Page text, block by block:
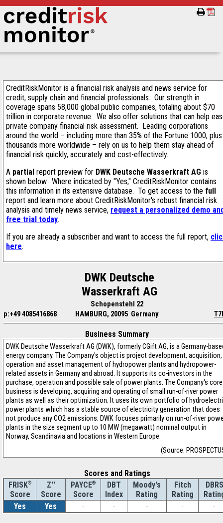
CreditRiskMonitor is a financial risk analysis and news service for
credit, supply chain and financial professionals. Our strength in
coverage spans 58,000 global public companies, totaling about $70
trillion in corporate revenue. We also offer solutions that can help
private company financial risk assessment. Leading corporations
around the world – including more than 35% of the Fortune 1000, plus
thousands more worldwide – rely on us to help them stay ahead of
financial risk quickly, accurately and cost-effectively.
A partial report preview for DWK Deutsche Wasserkraft AG is
shown below. Where indicated by "Yes," CreditRiskMonitor contains
this information in its extensive database. To get access to the full
report and learn more about CreditRiskMonitor's robust financial risk
analysis and timely news service, request a personalized demo
free trial today.
If you are already a subscriber and want to access the full report,
here.
DWK Deutsche
Wasserkraft AG
Schopenstehl 22
p:+49 4085416868
HAMBURG, 20095 Germany
Business Summary
DWK Deutsche Wasserkraft AG (DWK), formerly CGift AG, is a Germany-
energy company. The Company's object is project development, acquisition,
operation and asset management of hydropower plants and hydropower-
related assets in Germany and abroad. It supports its co-investors in the
purchase, operation and possible sale of power plants. The Company's core
business is developing, acquiring and operating of small run-of-river power
plants as well as their optimization. It uses its own portfolio of
power plants which has a stable source of electricity generation that does
not produce any CO2 emissions. DWK focuses primarily on run-of-river
plants in the size segment up to 10 MW (megawatt) nominal output in
Norway, Scandinavia and locations in Western Europe.
(Source:
Scores and Ratings
FRISK®
Score
Z''
Score
PAYCE®
Score
DBT
Index
Moody's
Rating
Fitch
Rating
DBRS
Yes
Yes - - - - -